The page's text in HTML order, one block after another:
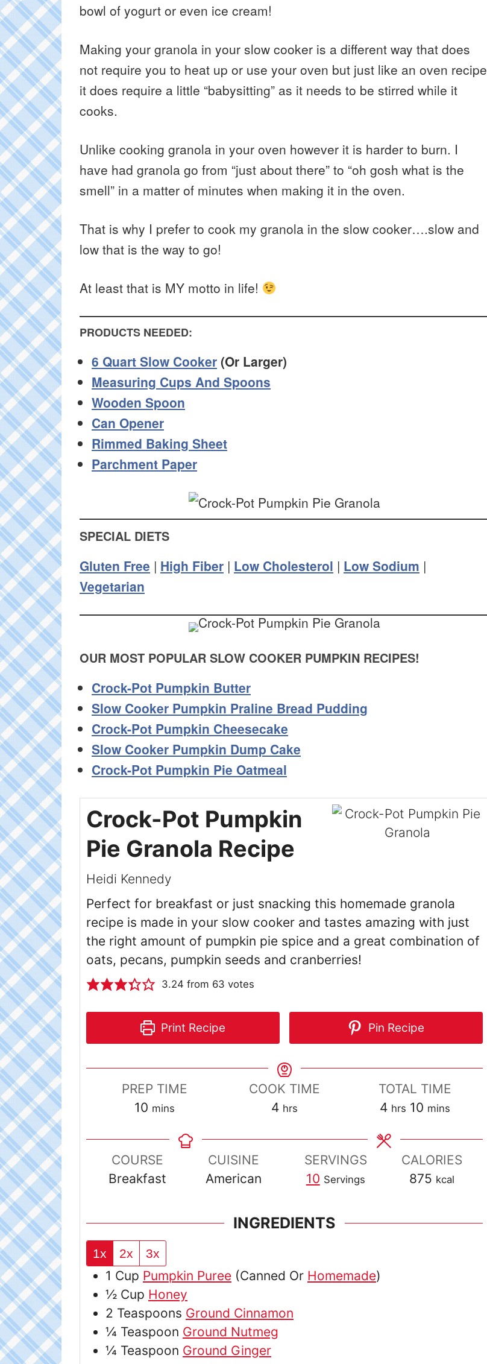
bowl of yogurt or even ice cream!
Making your granola in your slow cooker is a different way that does
not require you to heat up or use your oven but just like an oven recipe
it does require a little “babysitting” as it needs to be stirred while it
cooks.
Unlike cooking granola in your oven however it is harder to burn. I
have had granola go from “just about there” to “oh gosh what is the
smell” in a matter of minutes when making it in the oven.
That is why I prefer to cook my granola in the slow cooker….slow and
low that is the way to go!
At least that is MY motto in life!
PRODUCTS NEEDED:
6 Quart Slow Cooker (Or Larger)
Measuring Cups And Spoons
Wooden Spoon
Can Opener
Rimmed Baking Sheet
Parchment Paper
SPECIAL DIETS
Gluten Free | High Fiber | Low Cholesterol | Low Sodium |
Vegetarian
OUR MOST POPULAR SLOW COOKER PUMPKIN RECIPES!
Crock-Pot Pumpkin Butter
Slow Cooker Pumpkin Praline Bread Pudding
Crock-Pot Pumpkin Cheesecake
Slow Cooker Pumpkin Dump Cake
Crock-Pot Pumpkin Pie Oatmeal
Crock-Pot Pumpkin
Pie Granola Recipe
Heidi Kennedy
Perfect for breakfast or just snacking this homemade granola
recipe is made in your slow cooker and tastes amazing with just
the right amount of pumpkin pie spice and a great combination of
oats, pecans, pumpkin seeds and cranberries!
3.24 from 63 votes
Print Recipe Pin Recipe
PREP TIME
10minutes
mins
COOK TIME
4hours
hrs
TOTAL TIME
4hours
hrs 10minutes
mins
COURSE
Breakfast
CUISINE
American
SERVINGS
10 Servings
CALORIES
875 kcal
INGREDIENTS
1x 2x 3x
1 Cup Pumpkin Puree (Canned Or Homemade)
½ Cup Honey
2 Teaspoons Ground Cinnamon
¼ Teaspoon Ground Nutmeg
¼ Teaspoon Ground Ginger